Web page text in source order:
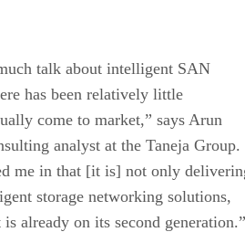
talk about intelligent SAN
has been relatively little
come to market,” says Arun
analyst at the Taneja Group.
me in that [it is] not only
storage networking solutions,
already on its second generation.”